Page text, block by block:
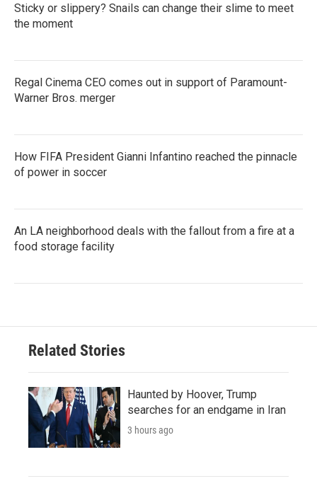
Sticky or slippery? Snails can change their slime to meet
the moment
Regal Cinema CEO comes out in support of Paramount-
Warner Bros. merger
How FIFA President Gianni Infantino reached the pinnacle
of power in soccer
An LA neighborhood deals with the fallout from a fire at a
food storage facility
Related Stories
Haunted by Hoover, Trump
searches for an endgame in Iran
3 hours ago